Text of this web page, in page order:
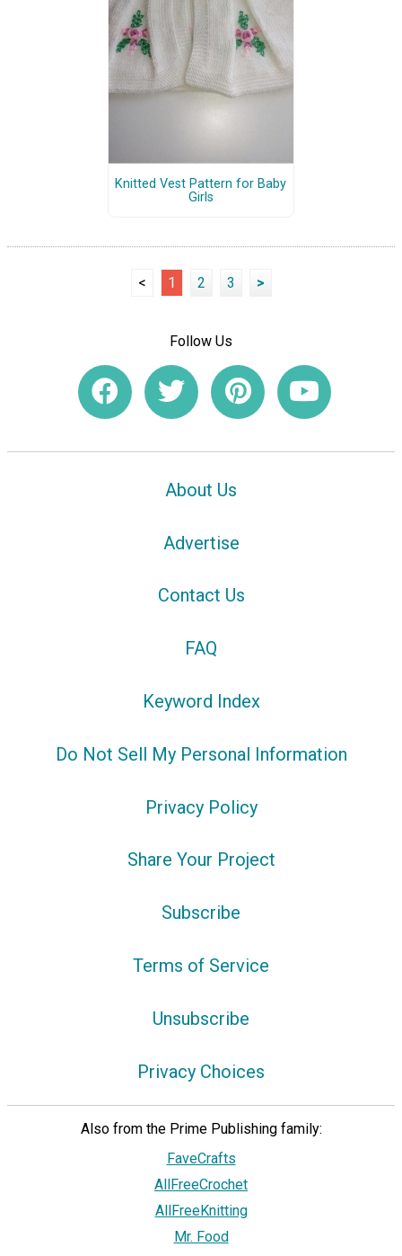
Knitted Vest Pattern for Baby
Girls
< 1 2 3 >
Follow Us
About Us
Advertise
Contact Us
FAQ
Keyword Index
Do Not Sell My Personal Information
Privacy Policy
Share Your Project
Subscribe
Terms of Service
Unsubscribe
Privacy Choices
Also from the Prime Publishing family:
FaveCrafts
AllFreeCrochet
AllFreeKnitting
Mr. Food